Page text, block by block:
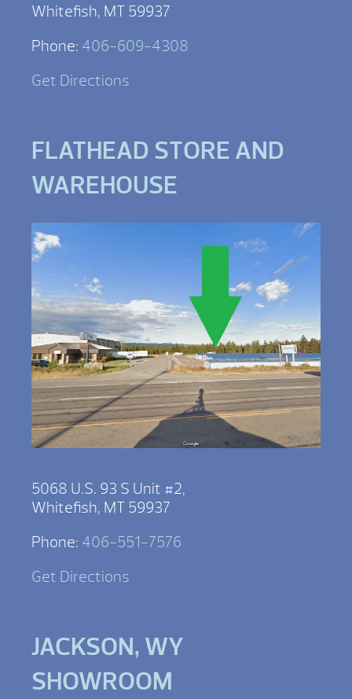
Whitefish, MT 59937
Phone: 406-609-4308
Get Directions
FLATHEAD STORE AND
WAREHOUSE
5068 U.S. 93 S Unit #2,
Whitefish, MT 59937
Phone: 406-551-7576
Get Directions
JACKSON, WY
SHOWROOM